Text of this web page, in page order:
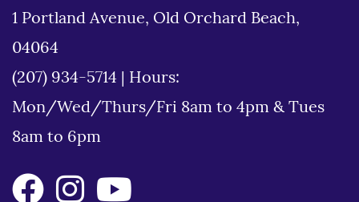
1 Portland Avenue, Old Orchard Beach,
04064
(207) 934-5714
Hours:
Mon/Wed/Thurs/Fri 8am to 4pm & Tues
8am to 6pm